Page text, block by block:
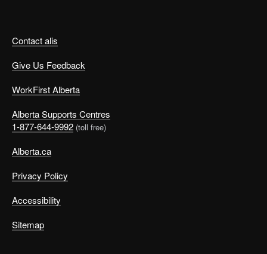
Contact alis
Give Us Feedback
WorkFirst Alberta
Alberta Supports Centres
1-877-644-9992 (toll free)
Alberta.ca
Privacy Policy
Accessibility
Sitemap